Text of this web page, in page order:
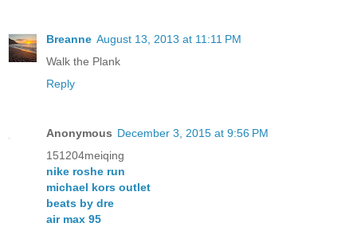
Breanne August 13, 2013 at 11:11 PM
Walk the Plank
Reply
Anonymous December 3, 2015 at 9:56 PM
151204meiqing
nike roshe run
michael kors outlet
beats by dre
air max 95